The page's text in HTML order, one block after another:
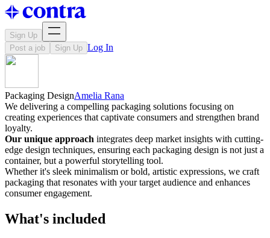
Sign Up
Post a job
Sign Up Log In
Packaging DesignAmelia Rana
We delivering a compelling packaging solutions focusing on
creating experiences that captivate consumers and strengthen brand
loyalty.
Our unique approach integrates deep market insights with cutting-
edge design techniques, ensuring each packaging design is not just a
container, but a powerful storytelling tool.
Whether it's sleek minimalism or bold, artistic expressions, we craft
packaging that resonates with your target audience and enhances
consumer engagement.
What's included